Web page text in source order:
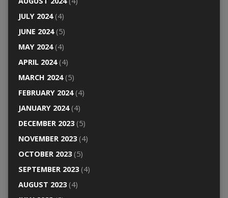
JULY 2024(4)
JUNE 2024(5)
MAY 2024(4)
APRIL 2024(4)
MARCH 2024(5)
FEBRUARY 2024(4)
JANUARY 2024(4)
DECEMBER 2023(5)
NOVEMBER 2023(4)
OCTOBER 2023(5)
SEPTEMBER 2023(4)
AUGUST 2023(4)